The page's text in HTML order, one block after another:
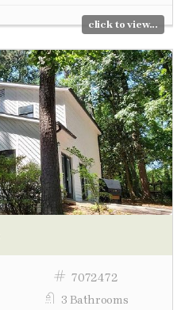
click to view...
7072472
3 Bathrooms